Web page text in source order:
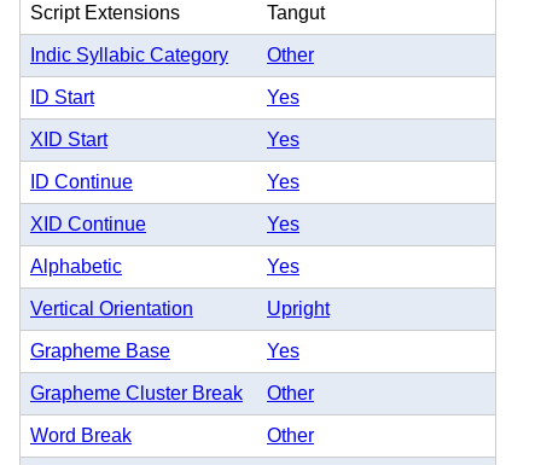
Script Extensions Tangut
Indic Syllabic Category Other
ID Start Yes
XID Start Yes
ID Continue Yes
XID Continue Yes
Alphabetic Yes
Vertical Orientation Upright
Grapheme Base Yes
Grapheme Cluster Break Other
Word Break Other